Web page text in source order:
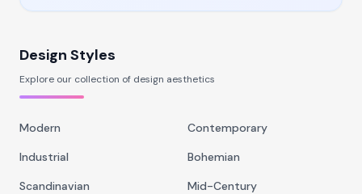
Design Styles
Explore our collection of design aesthetics
Modern
Contemporary
Industrial
Bohemian
Scandinavian
Mid-Century